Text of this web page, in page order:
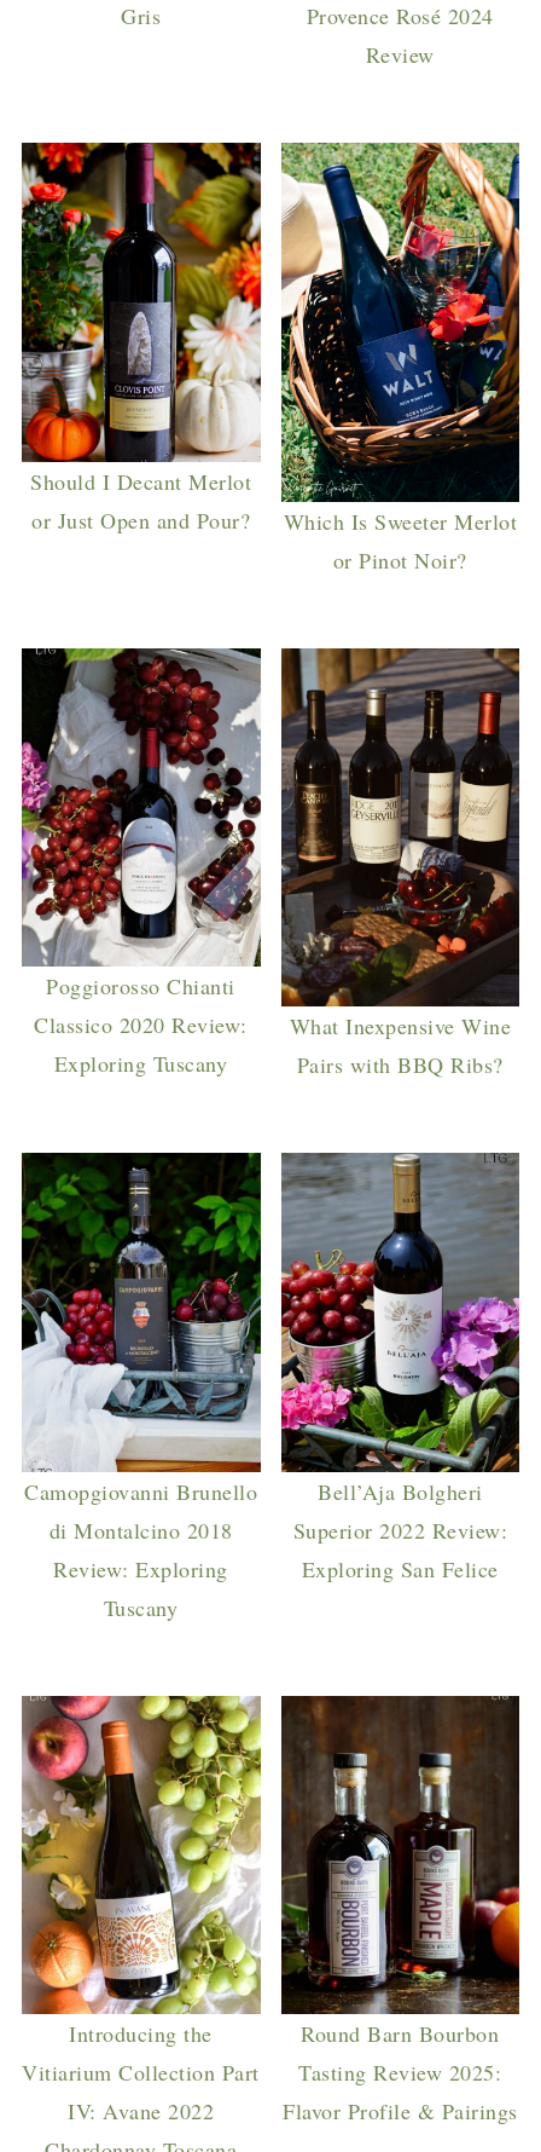
Gris
Provence Rosé 2024
Review
Should I Decant Merlot
or Just Open and Pour?
Which Is Sweeter Merlot
or Pinot Noir?
Poggiorosso Chianti
Classico 2020 Review:
Exploring Tuscany
What Inexpensive Wine
Pairs with BBQ Ribs?
Camopgiovanni Brunello
di Montalcino 2018
Review: Exploring
Tuscany
Bell’Aja Bolgheri
Superior 2022 Review:
Exploring San Felice
Introducing the
Vitiarium Collection Part
IV: Avane 2022
Round Barn Bourbon
Tasting Review 2025:
Flavor Profile & Pairings